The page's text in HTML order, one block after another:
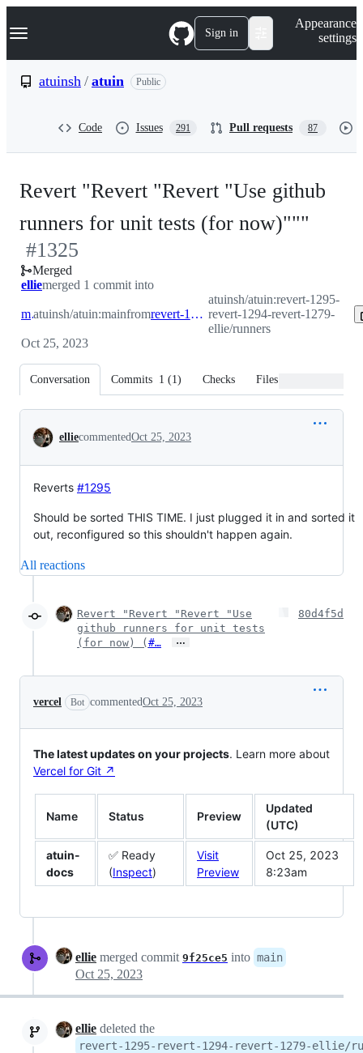
k
p
Navigation Menu Sign in
Appearance
settings
atuinsh / atuin Public
Code Issues 291 Pull requests 87
Revert "Revert "Revert "Use github
runners for unit tests (for now)"""
#1325
Merged
elliemerged 1 commit into
main
atuinsh/atuin:mainfrom revert-1295-revert-1294-revert-1279-ellie/runners
atuinsh/atuin:revert-1295-
revert-1294-revert-1279-
ellie/runners
Oct 25, 2023
Conversation Commits 1 (1) Checks Files changed
Conversation
elliecommentedOct 25, 2023
Reverts #1295
Should be sorted THIS TIME. I just plugged it in and sorted it
out, reconfigured so this shouldn't happen again.
All reactions
Revert "Revert "Revert "Use
github runners for unit tests
(for now) ( #… …
80d4f5d
vercel Bot commentedOct 25, 2023
The latest updates on your projects. Learn more about
Vercel for Git ↗︎
Name Status Preview
Updated
(UTC)
atuin-
docs
✅ Ready
(Inspect)
Visit
Preview
Oct 25, 2023
8:23am
ellie merged commit 9f25ce5 into main
Oct 25, 2023
ellie deleted the
revert-1295-revert-1294-revert-1279-ellie/